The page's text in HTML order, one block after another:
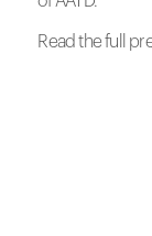
Read the full